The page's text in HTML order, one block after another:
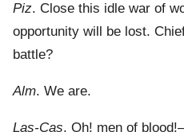
Piz. Close this idle war of
opportunity will be lost.
battle?
Alm. We are.
Las-Cas. Oh! men of